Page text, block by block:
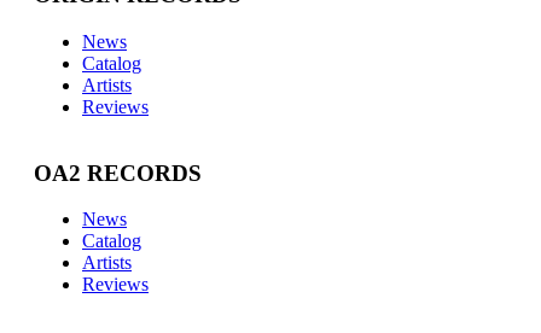
News
Catalog
Artists
Reviews
OA2 RECORDS
News
Catalog
Artists
Reviews